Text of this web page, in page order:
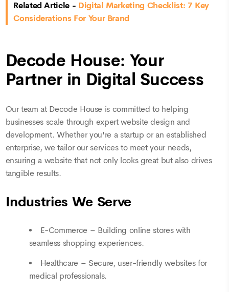
Related Article - Digital Marketing Checklist: 7 Key
Considerations For Your Brand
Decode House: Your
Partner in Digital Success
Our team at Decode House is committed to helping
businesses scale through expert website design and
development. Whether you're a startup or an established
enterprise, we tailor our services to meet your needs,
ensuring a website that not only looks great but also drives
tangible results.
Industries We Serve
E-Commerce – Building online stores with
seamless shopping experiences.
Healthcare – Secure, user-friendly websites for
medical professionals.